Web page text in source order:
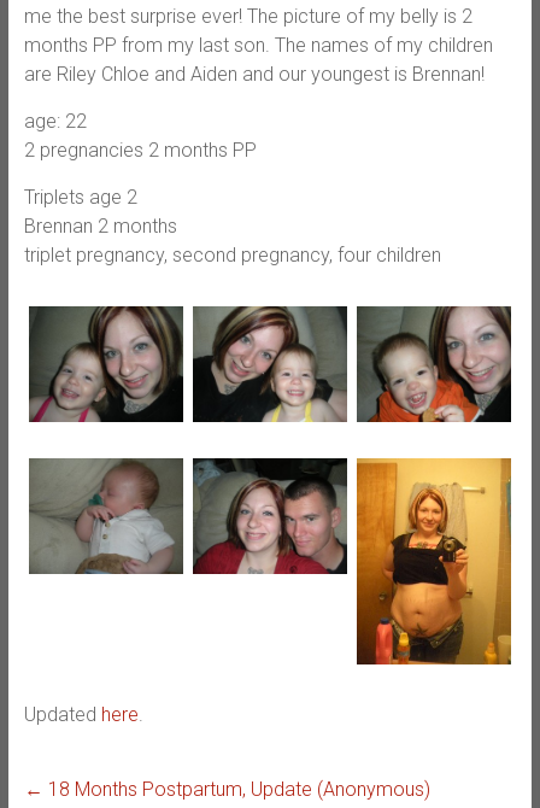
me the best surprise ever! The picture of my belly is 2
months PP from my last son. The names of my children
are Riley Chloe and Aiden and our youngest is Brennan!
age: 22
2 pregnancies 2 months PP
Triplets age 2
Brennan 2 months
triplet pregnancy, second pregnancy, four children
Updated here
← 18 Months Postpartum, Update (Anonymous)